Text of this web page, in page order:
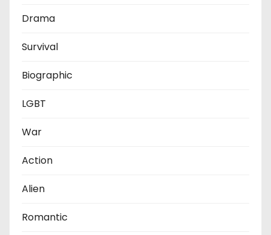
Drama
Survival
Biographic
LGBT
War
Action
Alien
Romantic